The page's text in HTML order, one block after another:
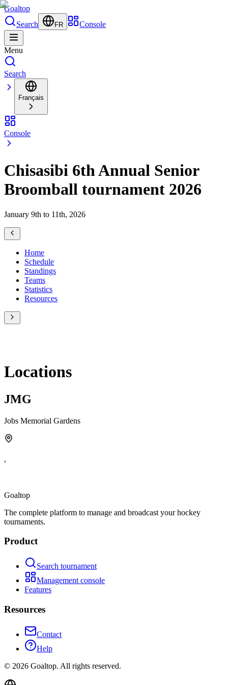
Goaltop
Search
FR Console
Menu
Search
Français
Console
Chisasibi 6th Annual Senior
Broomball tournament 2026
January 9th to 11th, 2026
Home
Schedule
Standings
Teams
Statistics
Resources
Locations
JMG
Jobs Memorial Gardens
Goaltop
The complete platform to manage and broadcast your hockey
tournaments.
Product
Search tournament
Management console
Features
Resources
Contact
Help
© 2026 Goaltop. All rights reserved.